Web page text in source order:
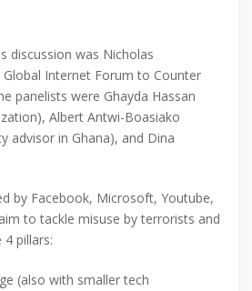
discussion was Nicholas
Internet Forum to Counter
panelists were Ghayda Hassan
Albert Antwi-Boasiako
advisor in Ghana), and Dina
by Facebook, Microsoft, Youtube,
to tackle misuse by terrorists and
pillars:
(also with smaller tech